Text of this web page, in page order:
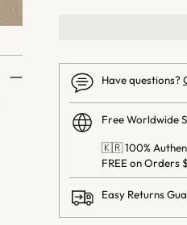
Have questions?
Free Worldwide
🇰🇷 100%
FREE on Orders
Easy Returns